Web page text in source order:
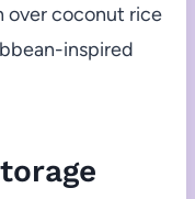
over coconut rice
inspired